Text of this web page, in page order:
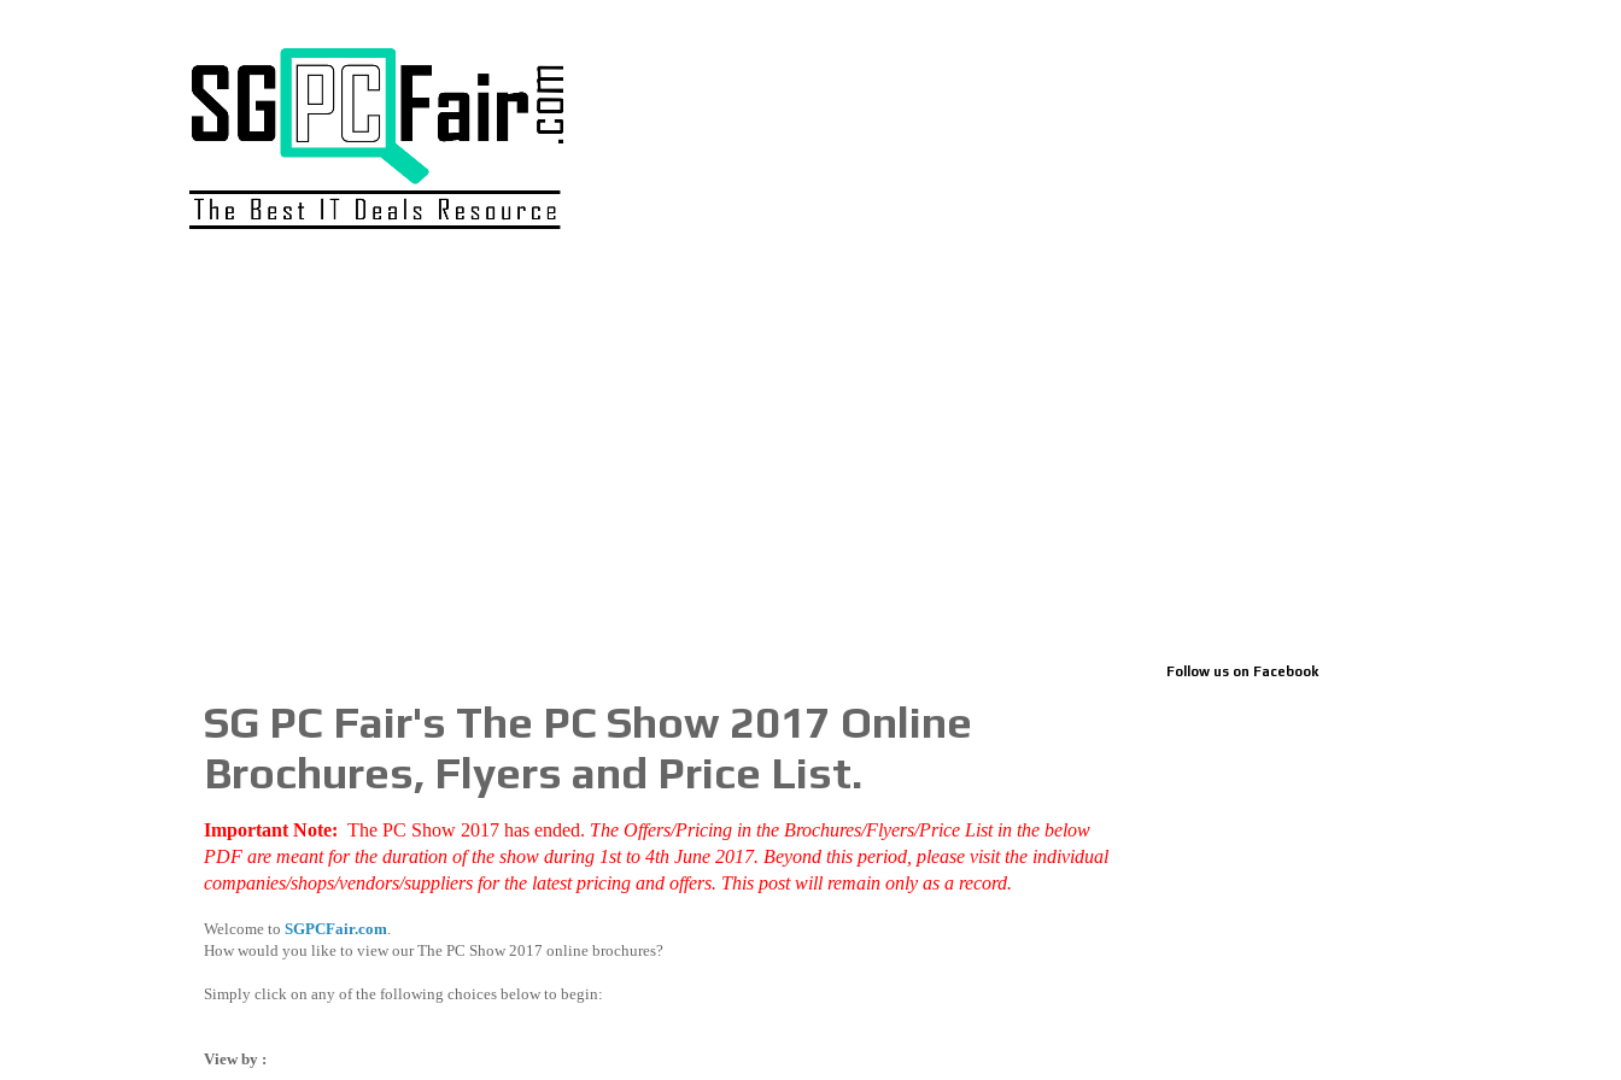
SG PC Fair's The PC Show 2017 Online
Brochures, Flyers and Price List.
Important Note: The PC Show 2017 has ended. The Offers/Pricing in the Brochures/Flyers/Price List in the below
PDF are meant for the duration of the show during 1st to 4th June 2017. Beyond this period, please visit the individual
companies/shops/vendors/suppliers for the latest pricing and offers. This post will remain only as a record.
Welcome to SGPCFair.com.
How would you like to view our The PC Show 2017 online brochures?
Simply click on any of the following choices below to begin:
View by :
Follow us on Facebook